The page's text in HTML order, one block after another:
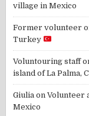
village in Mexico
Former volunteer
Turkey
Voluntouring staff
island of La Palma,
Giulia onVolunteer
Mexico